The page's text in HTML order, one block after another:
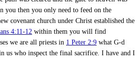
you then you only need to feed on the
covenant church under Christ established the
4:11-12 within them you will find
we are all priests in 1 Peter 2:9 what G-d
us who inspect the final sacrifice. I have and I